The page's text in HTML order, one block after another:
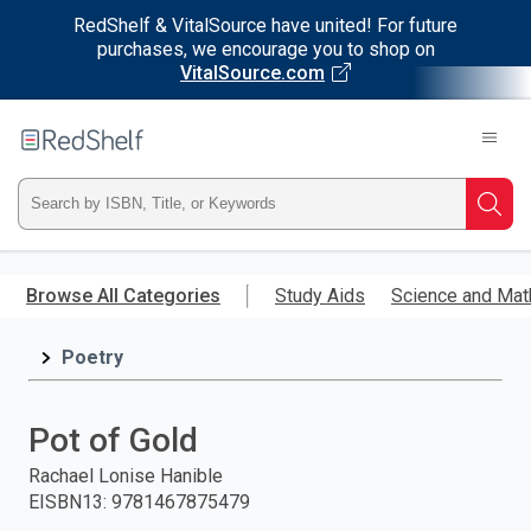
RedShelf & VitalSource have united! For future
purchases, we encourage you to shop on
VitalSource.com
main
RedShelf
Type
ISBN,
Title,
and
press
Browse All Categories Study Aids Science and
Poetry
Pot of Gold
Rachael Lonise Hanible
EISBN13: 9781467875479